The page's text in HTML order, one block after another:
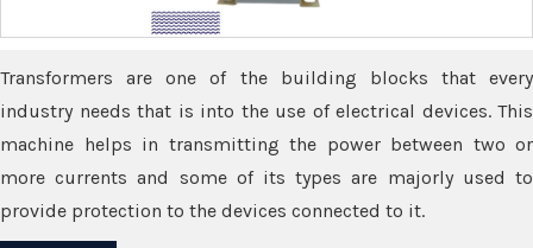
Transformers are one of the building blocks that every
industry needs that is into the use of electrical devices. This
machine helps in transmitting the power between two or
more currents and some of its types are majorly used to
provide protection to the devices connected to it.